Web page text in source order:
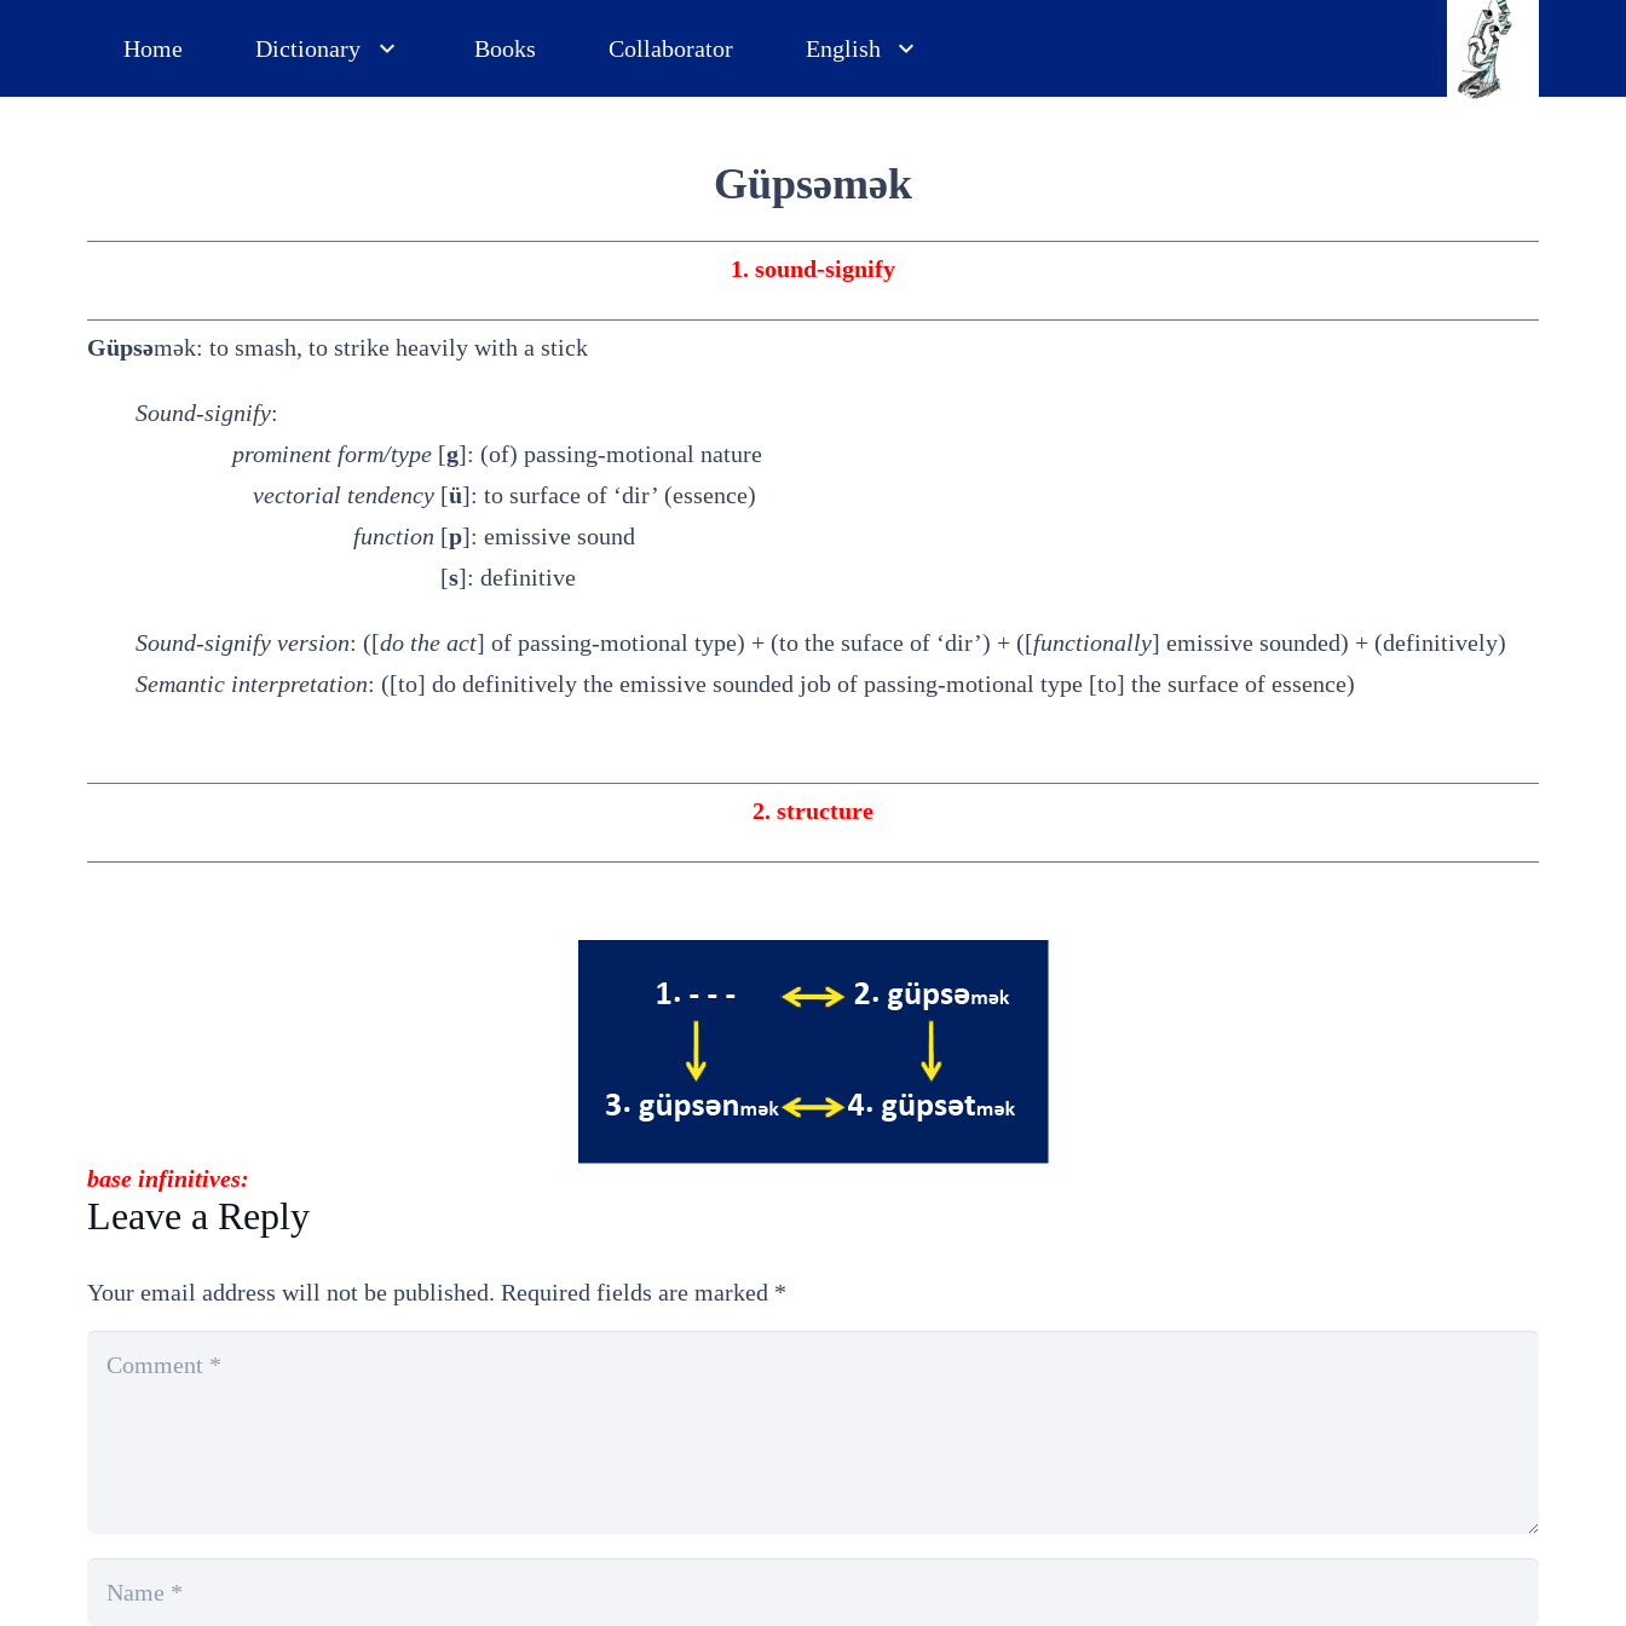
Home Dictionary Books Collaborator English
Güpsəmək
1. sound-signify
Güpsəmək: to smash, to strike heavily with a stick
Sound-signify:
prominent form/type [g]: (of) passing-motional nature
vectorial tendency [ü]: to surface of ‘dir’ (essence)
function [p]: emissive sound
[s]: definitive
Sound-signify version: ([do the act] of passing-motional type) + (to the suface of ‘dir’) + ([functionally] emissive sounded) + (definitively)
Semantic interpretation: ([to] do definitively the emissive sounded job of passing-motional type [to] the surface of essence)
2. structure
base infinitives:
Leave a Reply
Your email address will not be published. Required fields are marked *